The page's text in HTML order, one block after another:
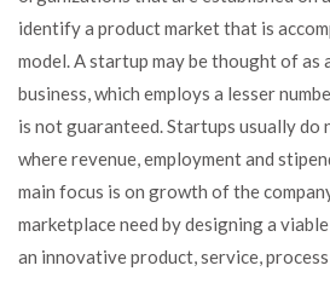
identify a product market that is
model. A startup may be thought of as
business, which employs a lesser
is not guaranteed. Startups usually
where revenue, employment and
main focus is on growth of the
marketplace need by designing a
an innovative product, service,